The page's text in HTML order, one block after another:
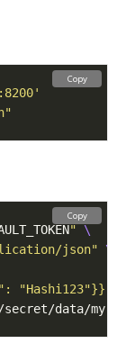
Copy
"
json"
"Hashi123"}}'
Copy